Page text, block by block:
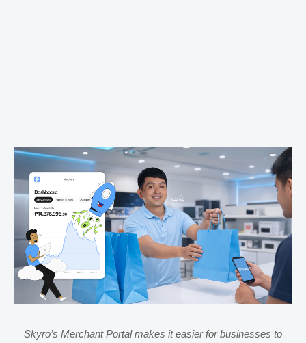
Skyro’s Merchant Portal makes it easier for businesses to